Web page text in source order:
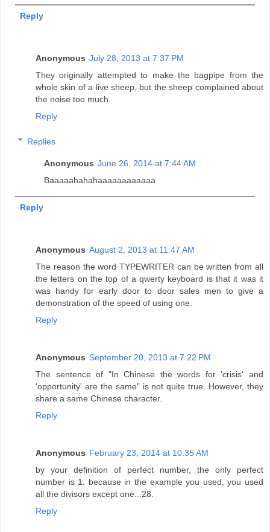
Reply
Anonymous July 28, 2013 at 7:37 PM
They originally attempted to make the bagpipe from the
whole skin of a live sheep, but the sheep complained about
the noise too much.
Reply
Replies
Anonymous June 26, 2014 at 7:44 AM
Baaaaahahahaaaaaaaaaaaa
Reply
Anonymous August 2, 2013 at 11:47 AM
The reason the word TYPEWRITER can be written from all
the letters on the top of a qwerty keyboard is that it was it
was handy for early door to door sales men to give a
demonstration of the speed of using one.
Reply
Anonymous September 20, 2013 at 7:22 PM
The sentence of "In Chinese the words for 'crisis' and
'opportunity' are the same" is not quite true. However, they
share a same Chinese character.
Reply
Anonymous February 23, 2014 at 10:35 AM
by your definition of perfect number, the only perfect
number is 1. because in the example you used, you used
all the divisors except one...28.
Reply